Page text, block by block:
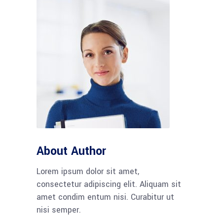
About Author
Lorem ipsum dolor sit amet,
consectetur adipiscing elit. Aliquam sit
amet condim entum nisi. Curabitur ut
nisi semper.